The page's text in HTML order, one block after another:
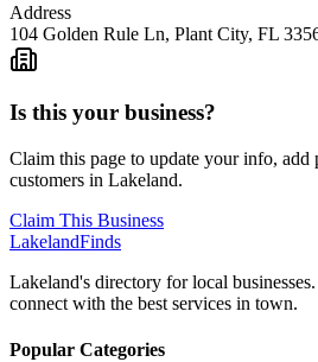
Address
104 Golden Rule Ln, Plant City, FL
Is this your business?
Claim this page to update your info, add
customers in Lakeland.
Claim This Business
LakelandFinds
Lakeland's directory for local
connect with the best services in town.
Popular Categories